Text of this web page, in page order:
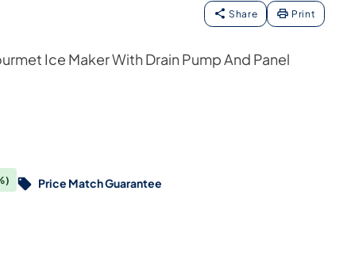
Share Print
Ice Maker With Drain Pump And Panel
Price Match Guarantee